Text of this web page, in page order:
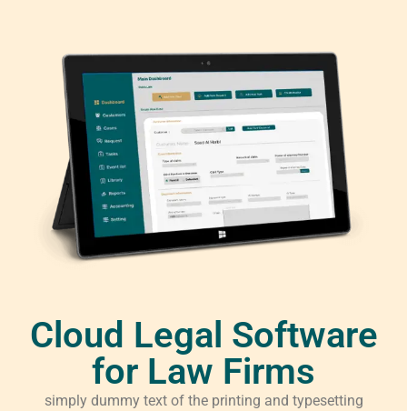
Cloud Legal Software
for Law Firms
simply dummy text of the printing and typesetting